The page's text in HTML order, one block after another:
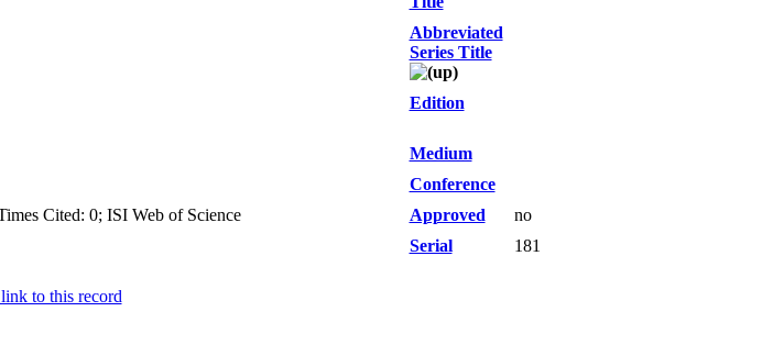
Abbreviated
Series Title
Edition
Medium
Conference
Cited: 0; ISI Web of Science Approved
no
Serial 181
to this record